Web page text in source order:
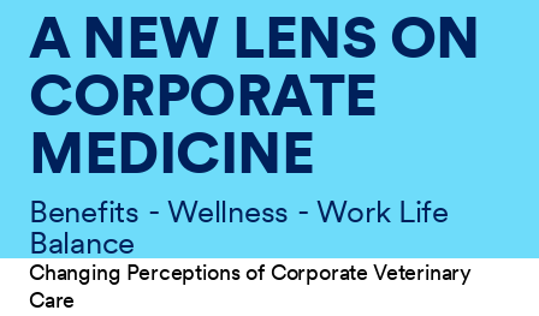
A NEW LENS ON
CORPORATE
MEDICINE
Benefits - Wellness - Work Life
Balance
Changing Perceptions of Corporate Veterinary
Care